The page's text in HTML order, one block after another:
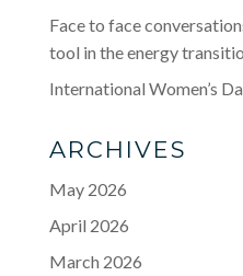
Face to face
tool in the energy
International Women’s
ARCHIVES
May 2026
April 2026
March 2026